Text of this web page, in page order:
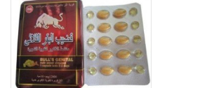
Lost password?